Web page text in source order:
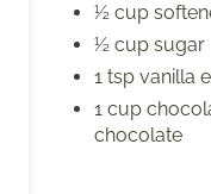
½ cup
½ cup sugar
1 tsp vanilla
1 cup
chocolate